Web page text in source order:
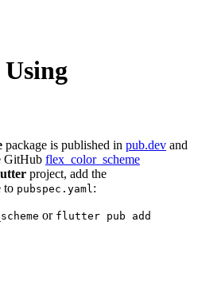
package is published in pub.dev and
GitHub flex_color_scheme
project, add the
to pubspec.yaml :
or flutter pub add